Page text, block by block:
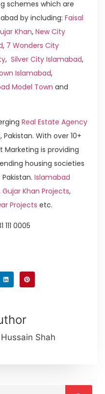
schemes which are
by including: Faisal
Khan, New City
, 7 Wonders City
, Silver City Islamabad,
Islamabad,
Model Town and
Real Estate Agency
With over 10+
Marketing is providing
housing societies
Islamabad
Gujar Khan Projects,
Projects etc.
111 0005
Shah